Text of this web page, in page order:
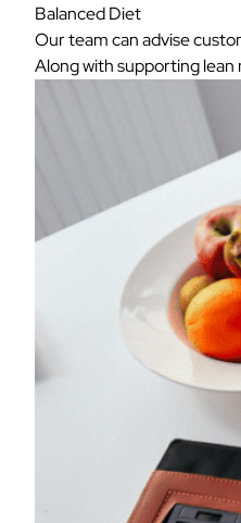
Balanced Diet
Our team can advise
Along with supporting lean